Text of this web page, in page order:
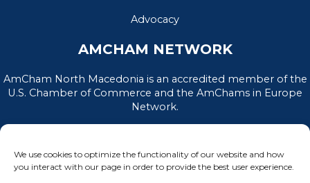
We use cookies to optimize the functionality of our website and how
you interact with our page in order to provide the best user experience.
Advocacy
AMCHAM NETWORK
AmCham North Macedonia is an accredited member of the
U.S. Chamber of Commerce and the AmChams in Europe
Network.